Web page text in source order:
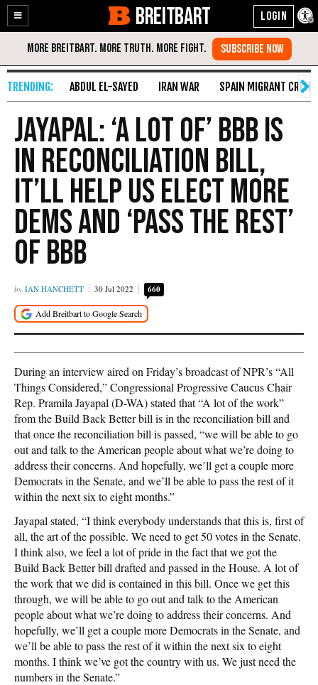
Enable
Accessibility
Skip
Content
BREITBART
ABDUL EL-SAYED IRAN WAR SPAIN MIGRANT CRISIS
Jayapal: ‘A Lot of’ BBB Is
in Reconciliation Bill,
It’ll Help Us Elect More
Dems and ‘Pass the Rest’
of BBB
IAN HANCHETT 30 Jul 2022 660
During an interview aired on Friday’s broadcast of NPR’s “All
Things Considered,” Congressional Progressive Caucus Chair
Rep. Pramila Jayapal (D-WA) stated that “A lot of the work”
from the Build Back Better bill is in the reconciliation bill and
that once the reconciliation bill is passed, “we will be able to go
out and talk to the American people about what we’re doing to
address their concerns. And hopefully, we’ll get a couple more
Democrats in the Senate, and we’ll be able to pass the rest of it
within the next six to eight months.”
Jayapal stated, “I think everybody understands that this is, first of
all, the art of the possible. We need to get 50 votes in the Senate.
I think also, we feel a lot of pride in the fact that we got the
Build Back Better bill drafted and passed in the House. A lot of
the work that we did is contained in this bill. Once we get this
through, we will be able to go out and talk to the American
people about what we’re doing to address their concerns. And
hopefully, we’ll get a couple more Democrats in the Senate, and
we’ll be able to pass the rest of it within the next six to eight
months. I think we’ve got the country with us. We just need the
numbers in the Senate.”